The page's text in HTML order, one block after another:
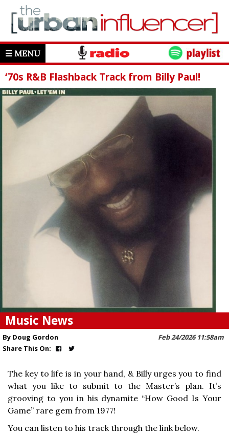
☰ MENU
‘70s R&B Flashback Track from Billy Paul!
Music News
Feb 24/2026 11:58am
By Doug Gordon
Share This On:
The key to life is in your hand, & Billy urges you to find
what you like to submit to the Master’s plan. It’s
grooving to you in his dynamite “How Good Is Your
Game” rare gem from 1977!
You can listen to his track through the link below.